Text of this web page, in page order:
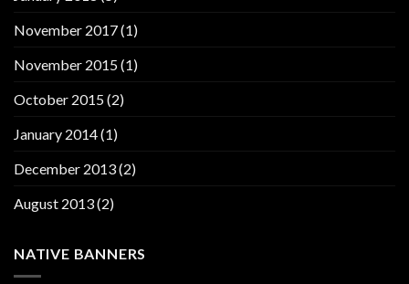
November 2017(1)
November 2015(1)
October 2015(2)
January 2014(1)
December 2013(2)
August 2013(2)
NATIVE BANNERS